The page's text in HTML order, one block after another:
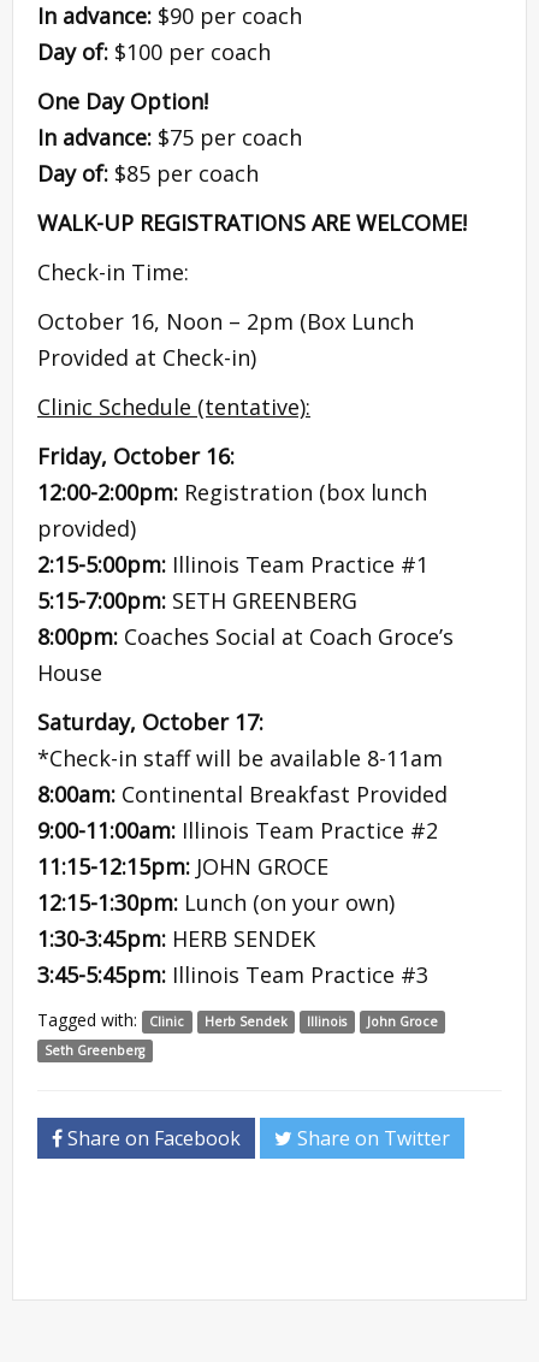
In advance: $90 per coach
Day of: $100 per coach
One Day Option!
In advance: $75 per coach
Day of: $85 per coach
WALK-UP REGISTRATIONS ARE WELCOME!
Check-in Time:
October 16, Noon – 2pm (Box Lunch
Provided at Check-in)
Clinic Schedule (tentative):
Friday, October 16:
12:00-2:00pm: Registration (box lunch
provided)
2:15-5:00pm: Illinois Team Practice #1
5:15-7:00pm: SETH GREENBERG
8:00pm: Coaches Social at Coach Groce’s
House
Saturday, October 17:
*Check-in staff will be available 8-11am
8:00am: Continental Breakfast Provided
9:00-11:00am: Illinois Team Practice #2
11:15-12:15pm: JOHN GROCE
12:15-1:30pm: Lunch (on your own)
1:30-3:45pm: HERB SENDEK
3:45-5:45pm: Illinois Team Practice #3
Tagged with: Clinic Herb Sendek Illinois
John Groce
Seth Greenberg
Share on Facebook Share on Twitter